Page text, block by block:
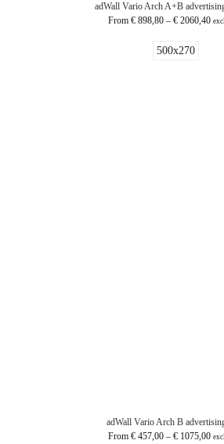
adWall Vario Arch A+B
From € 898,80 – € 2060,40
500x270
adWall Vario Arch B
From € 457,00 – € 1075,00